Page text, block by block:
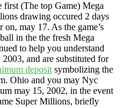
first (The top Game) Mega
drawing occured 2 days
on, may 17. As the game’s
in the the fresh Mega
to help you understand
and are substituted for
deposit symbolizing the
Ohio and you may Nyc
may 15, 2002, in the event
Super Millions, briefly